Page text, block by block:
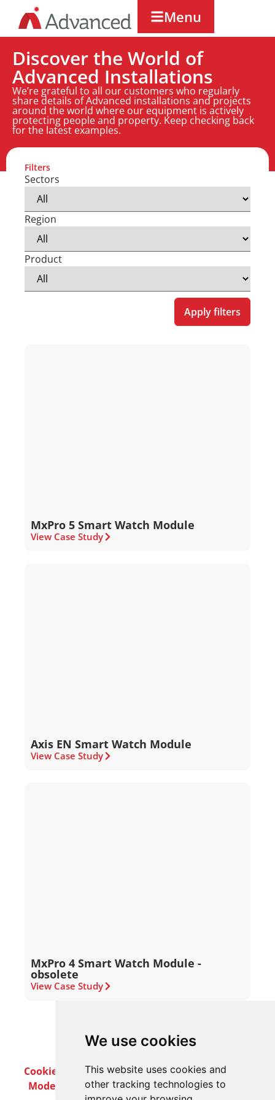
We use cookies
This website uses cookies and
other tracking technologies to
Menu
Discover the World of
Advanced Installations
We’re grateful to all our customers who regularly
share details of Advanced installations and projects
around the world where our equipment is actively
protecting people and property. Keep checking back
for the latest examples.
Filters
Sectors
Region
Product
Apply filters
MxPro 5 Smart Watch Module
View Case Study
Axis EN Smart Watch Module
View Case Study
MxPro 4 Smart Watch Module -
obsolete
View Case Study
Cookie PolicyPrivacy PolicyTerms & Conditions
Modern Slavery ActCareersCustomer Notices